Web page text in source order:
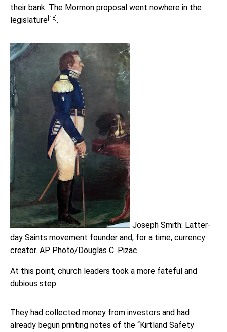
their bank. The Mormon proposal went nowhere in the
legislature [18] .
Joseph Smith: Latter-
day Saints movement founder and, for a time, currency
creator. AP Photo/Douglas C. Pizac
At this point, church leaders took a more fateful and
dubious step.
They had collected money from investors and had
already begun printing notes of the “Kirtland Safety